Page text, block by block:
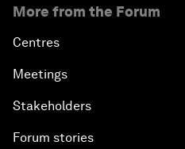
More from the Forum
Centres
Meetings
Stakeholders
Forum stories